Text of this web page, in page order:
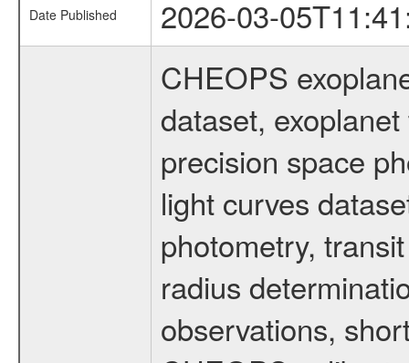
Date Published 2026-03-
CHEOPS
dataset,
precision space
light curves
photometry,
radius
observations,